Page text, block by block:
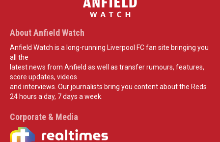
About Anfield Watch
Anfield Watch is a long-running Liverpool FC fan site bringing you
all the
latest news from Anfield as well as transfer rumours, features,
score updates, videos
and interviews. Our journalists bring you content about the Reds
24 hours a day, 7 days a week.
Corporate & Media